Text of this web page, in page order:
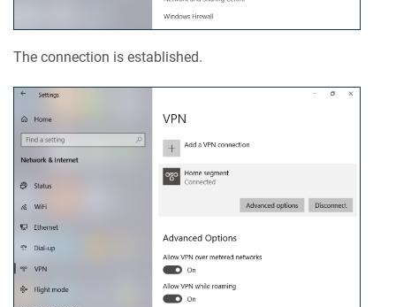
The connection is established.